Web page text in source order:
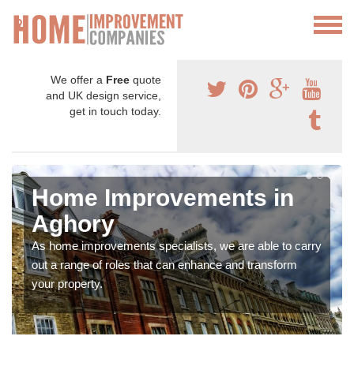
We offer a Free quote
and UK design service,
get in touch today.
Home Improvements in
Aghory
As home improvements specialists, we are able to carry
out a range of roles that can enhance and transform
your property.